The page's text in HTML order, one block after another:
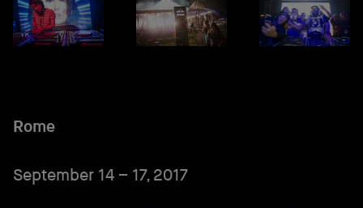
Rome
September 14 – 17, 2017